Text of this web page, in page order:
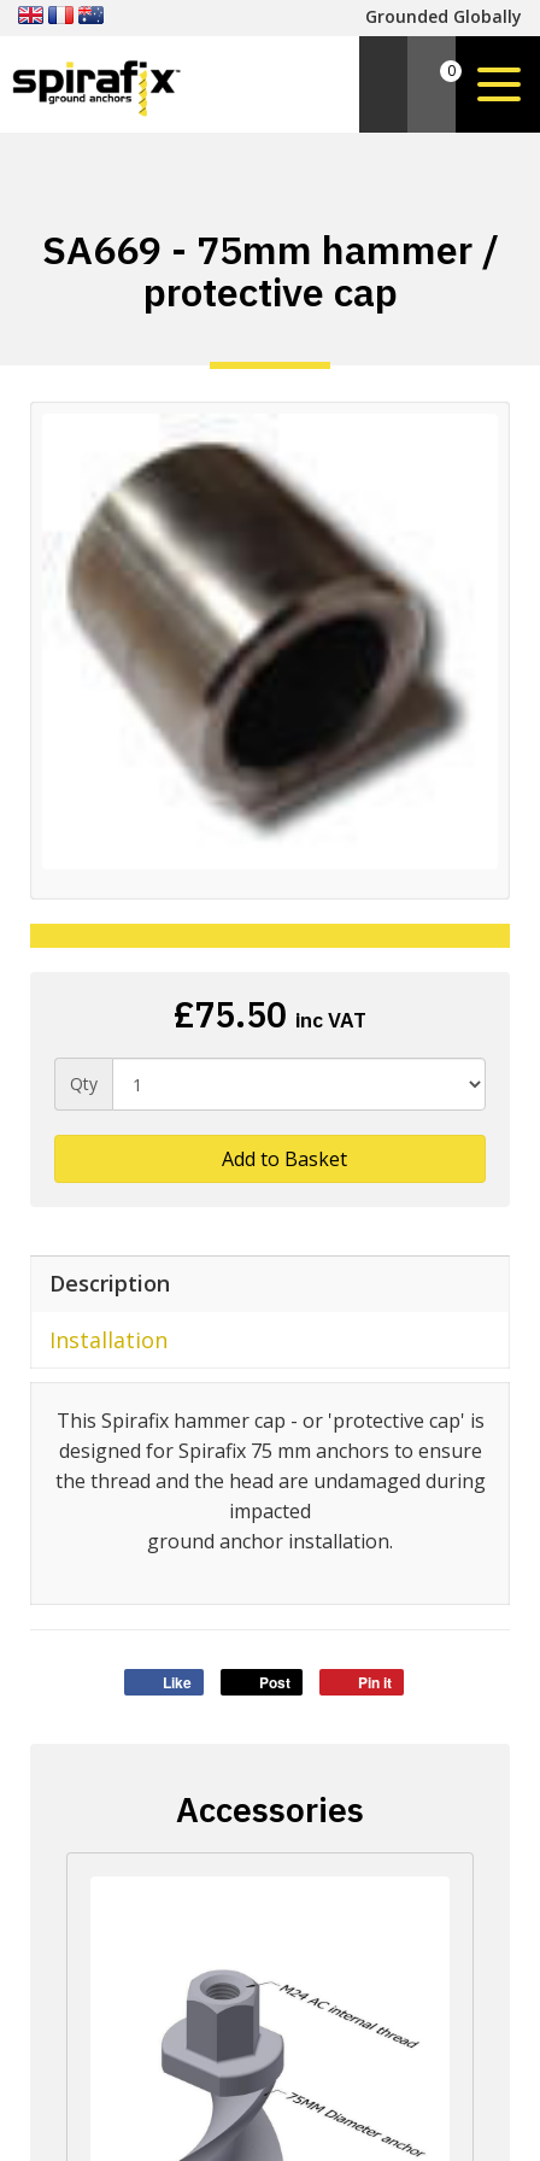
Grounded Globally
0
SA669 - 75mm hammer /
protective cap
£75.50 inc VAT
Qty
Add to Basket
Description
Installation
This Spirafix hammer cap - or 'protective cap' is
designed for Spirafix 75 mm anchors to ensure
the thread and the head are undamaged during
impacted
ground anchor installation.
Like Post Pin it
Accessories